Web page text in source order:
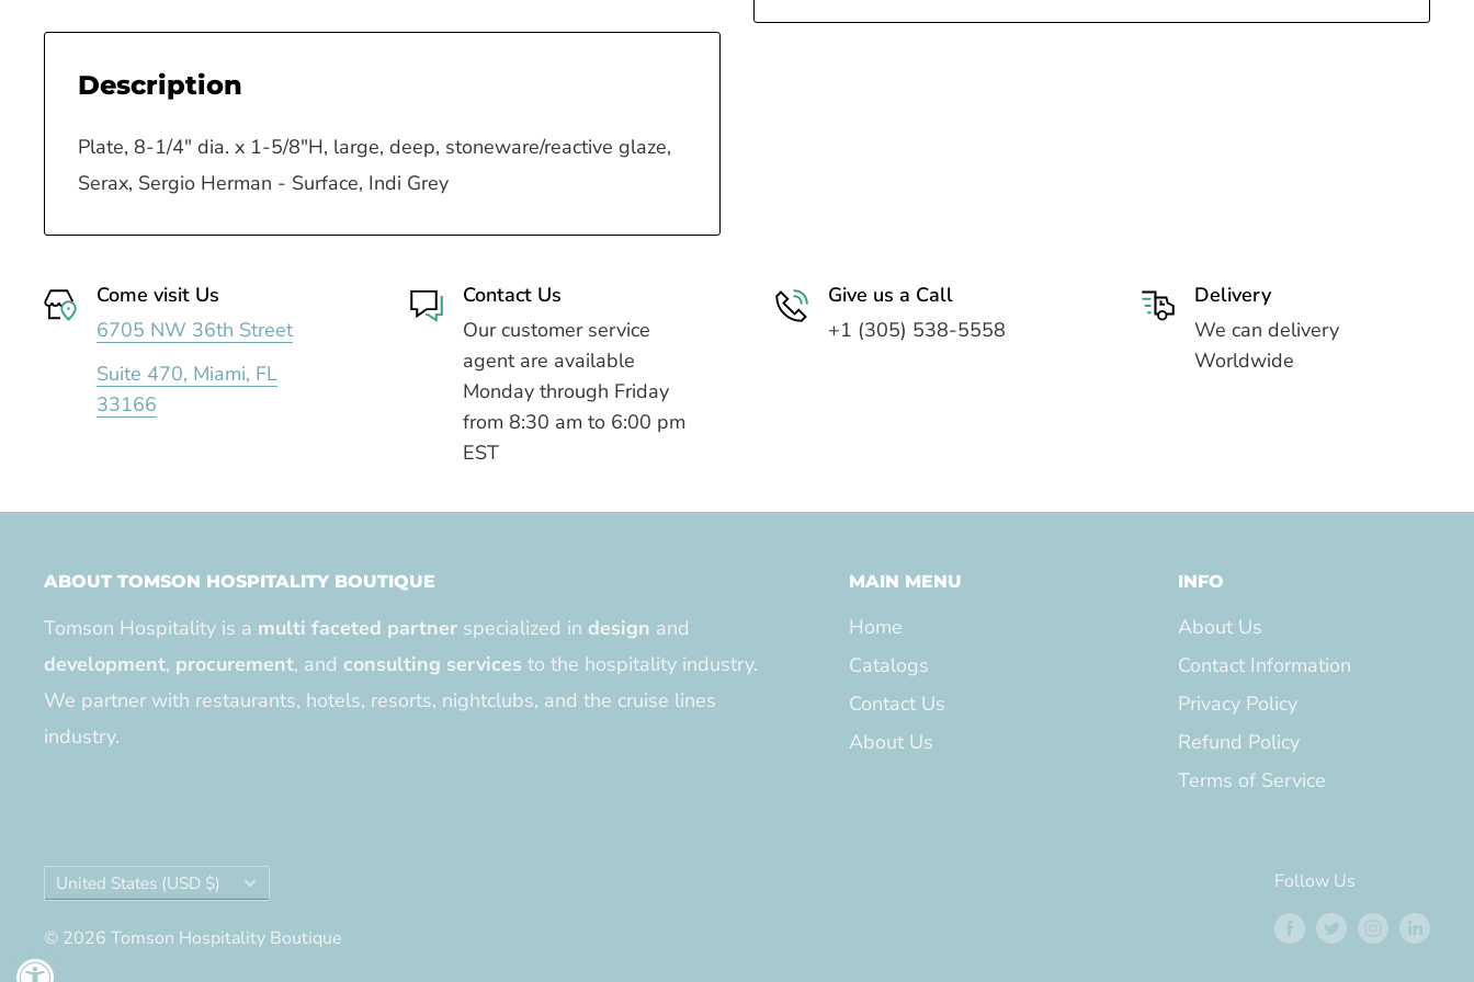
Description
Plate, 8-1/4" dia. x 1-5/8"H, large, deep, stoneware/reactive glaze,
Serax, Sergio Herman - Surface, Indi Grey
Come visit Us
6705 NW 36th Street
Suite 470, Miami, FL
33166
Contact Us
Our customer service
agent are available
Monday through Friday
from 8:30 am to 6:00 pm
EST
Give us a Call
+1 (305) 538-5558
Delivery
We can delivery
Worldwide
ABOUT TOMSON HOSPITALITY BOUTIQUE
Tomson Hospitality is a multi faceted partner specialized in design and
development, procurement, and consulting services to the hospitality industry.
We partner with restaurants, hotels, resorts, nightclubs, and the cruise lines
industry.
MAIN MENU
Home
Catalogs
Contact Us
About Us
INFO
About Us
Contact Information
Privacy Policy
Refund Policy
Terms of Service
Country/region
United States (USD $)
© 2026 Tomson Hospitality Boutique
Follow Us